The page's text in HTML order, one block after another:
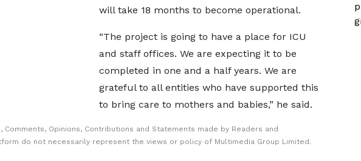
will take 18 months to become operational.
“The project is going to have a place for ICU
and staff offices. We are expecting it to be
completed in one and a half years. We are
grateful to all entities who have supported this
to bring care to mothers and babies,” he said.
Comments, Opinions, Contributions and Statements made by Readers and
do not necessarily represent the views or policy of Multimedia Group Limited.